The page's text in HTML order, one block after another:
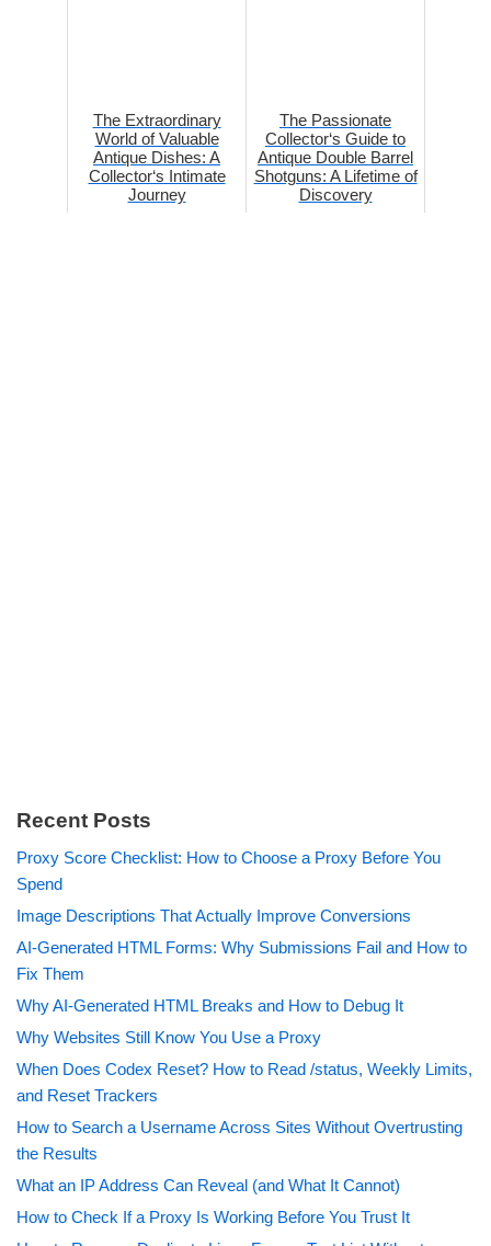
The Extraordinary
World of Valuable
Antique Dishes: A
Collector‘s Intimate
Journey
The Passionate
Collector‘s Guide to
Antique Double Barrel
Shotguns: A Lifetime of
Discovery
Recent Posts
Proxy Score Checklist: How to Choose a Proxy Before You
Spend
Image Descriptions That Actually Improve Conversions
AI-Generated HTML Forms: Why Submissions Fail and How to
Fix Them
Why AI-Generated HTML Breaks and How to Debug It
Why Websites Still Know You Use a Proxy
When Does Codex Reset? How to Read /status, Weekly Limits,
and Reset Trackers
How to Search a Username Across Sites Without Overtrusting
the Results
What an IP Address Can Reveal (and What It Cannot)
How to Check If a Proxy Is Working Before You Trust It